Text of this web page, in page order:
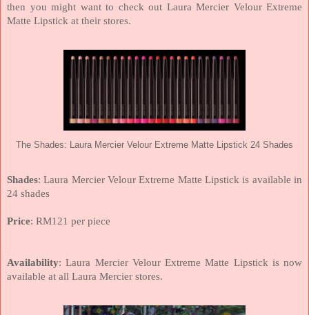
then you might want to check out Laura Mercier Velour Extreme
Matte Lipstick at their stores.
The Shades: Laura Mercier Velour Extreme Matte Lipstick 24 Shades
Shades: Laura Mercier Velour Extreme Matte Lipstick is available in
24 shades
Price: RM121 per piece
Availability: Laura Mercier Velour Extreme Matte Lipstick is now
available at all Laura Mercier stores.